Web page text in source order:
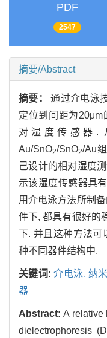
PDF
2547
摘要/Abstract
摘要：通过介电泳
定位到间距为20μm
对湿度传感器.
Au/SnO2/SnO2/Au
己设计的相对湿度
示该湿度传感器具
用介电泳方法所制
件下, 都具有很好的
下. 并且这种方法可
种不同器件结构中.
关键词:介电泳, 纳
器
Abstract:A relative
dielectrophoresis